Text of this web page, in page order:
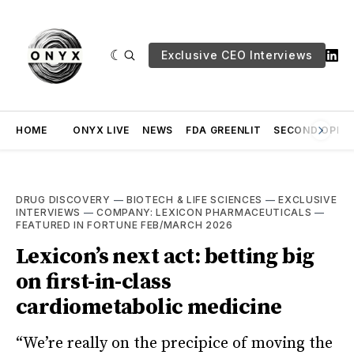
Exclusive CEO Interviews
HOME ONYX LIVE NEWS FDA GREENLIT SECOND
DRUG DISCOVERY — BIOTECH & LIFE SCIENCES —EXCLUSIVE
INTERVIEWS —COMPANY: LEXICON PHARMACEUTICALS —
FEATURED IN FORTUNE FEB/MARCH 2026
Lexicon’s next act: betting big
on first-in-class
cardiometabolic medicine
“We’re really on the precipice of moving the